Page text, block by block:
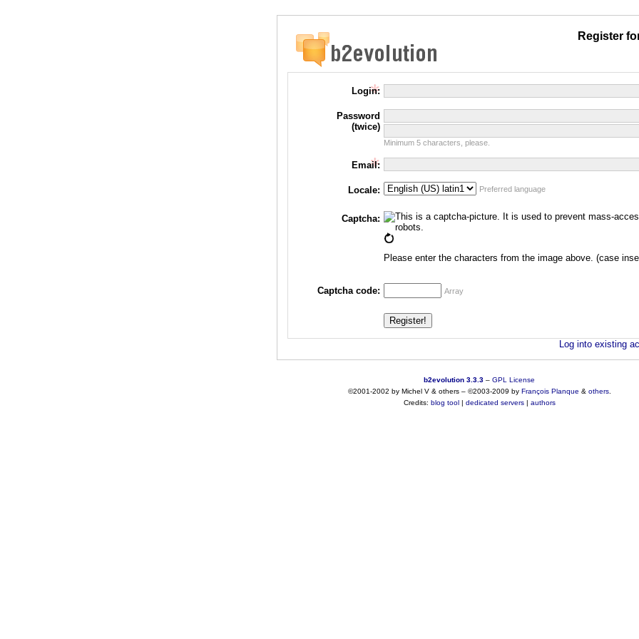
Register
Login:
Password
(twice)
Minimum 5 characters, please.
Email:
Locale: Preferred language
Captcha:
Please enter the characters from the image above. (case
Captcha code: Array
Log into existing
b2evolution 3.3.3 – GPL License
©2001-2002 by Michel V & others– ©2003-2009 by François Planque & others.
Credits: blog tool| dedicated servers| authors